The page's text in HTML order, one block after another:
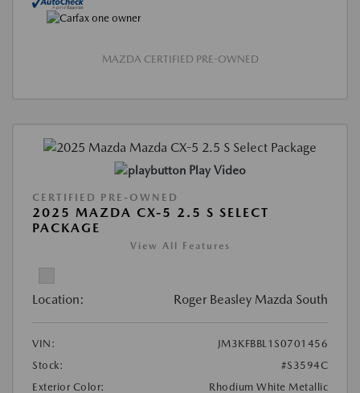
MAZDA CERTIFIED PRE-OWNED
Play Video
CERTIFIED PRE-OWNED
2025 MAZDA CX-5 2.5 S SELECT
PACKAGE
View All Features
Location: Roger Beasley Mazda South
VIN:
JM3KFBBL1S0701456
Stock:
#S3594C
Exterior Color:
Rhodium White Metallic